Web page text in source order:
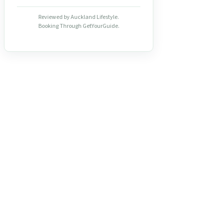
Reviewed by Auckland Lifestyle.
Booking Through GetYourGuide.